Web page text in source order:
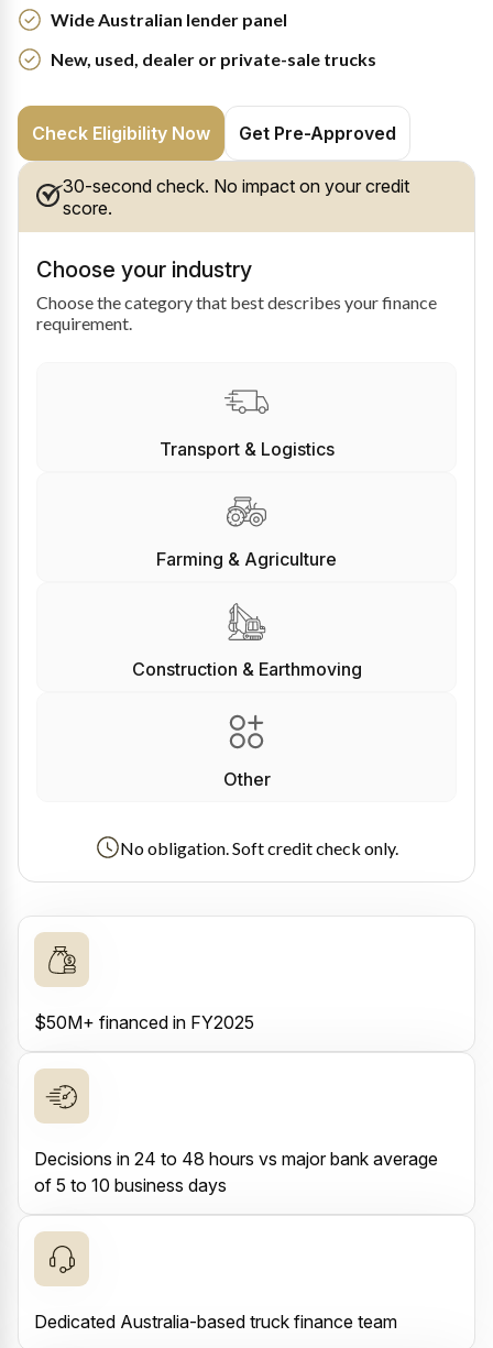
Wide Australian lender panel
New, used, dealer or private-sale trucks
Check Eligibility Now Get Pre-Approved
30-second check. No impact on your credit
score.
Choose your industry
Choose the category that best describes your finance
requirement.
Transport & Logistics
Farming & Agriculture
Construction & Earthmoving
Other
No obligation. Soft credit check only.
$50M+ financed in FY2025
Decisions in 24 to 48 hours vs major bank average
of 5 to 10 business days
Dedicated Australia-based truck finance team